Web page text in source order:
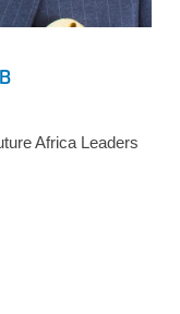
Africa Leaders